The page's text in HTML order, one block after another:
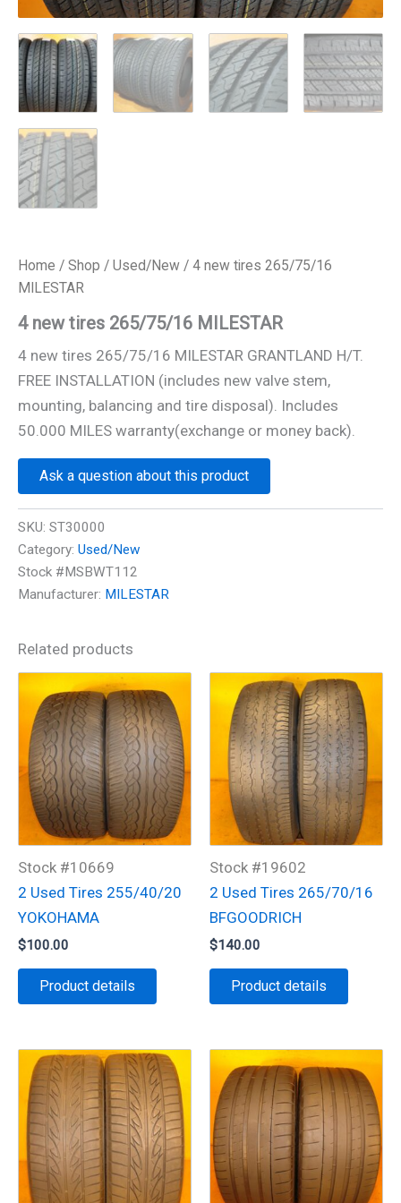
Home / Shop / Used/New / 4 new tires 265/75/16
MILESTAR
4 new tires 265/75/16 MILESTAR
4 new tires 265/75/16 MILESTAR GRANTLAND H/T.
FREE INSTALLATION (includes new valve stem,
mounting, balancing and tire disposal). Includes
50.000 MILES warranty(exchange or money back).
Ask a question about this product
SKU: ST30000
Category: Used/New
Stock #MSBWT112
Manufacturer: MILESTAR
Related products
Stock #10669
2 Used Tires 255/40/20
YOKOHAMA
$100.00
Product details
Stock #19602
2 Used Tires 265/70/16
BFGOODRICH
$140.00
Product details